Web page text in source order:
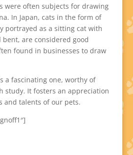
were often subjects for drawing
In Japan, cats in the form of
portrayed as a sitting cat with
are considered good
found in businesses to draw
a fascinating one, worthy of
study. It fosters an appreciation
and talents of our pets.